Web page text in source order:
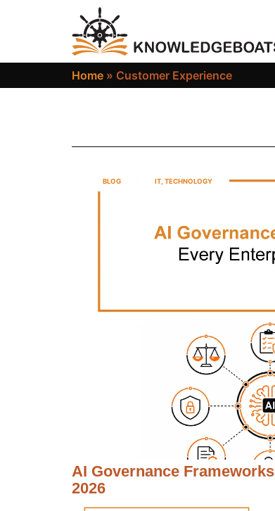
Home » Customer Experience
BLOG IT TECHNOLOGY
AI Governance
2026